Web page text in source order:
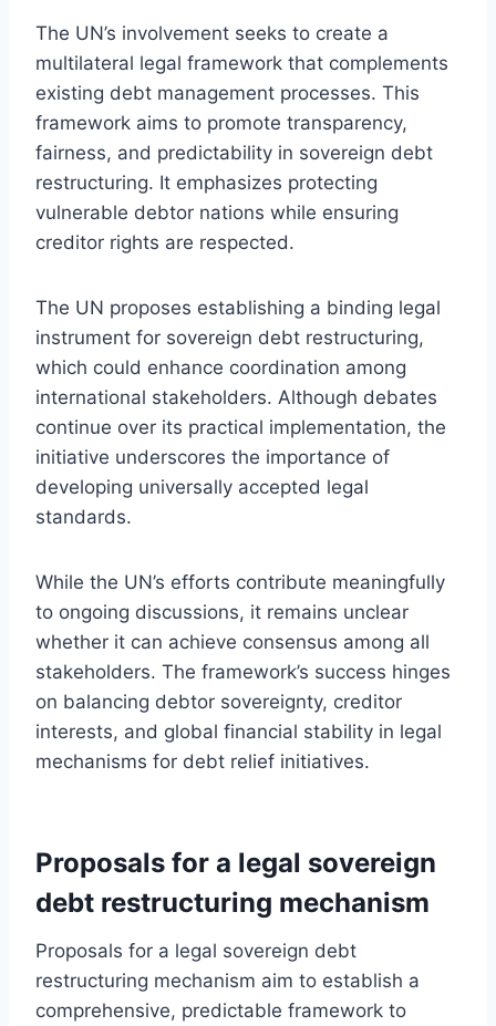
The UN’s involvement seeks to create a
multilateral legal framework that complements
existing debt management processes. This
framework aims to promote transparency,
fairness, and predictability in sovereign debt
restructuring. It emphasizes protecting
vulnerable debtor nations while ensuring
creditor rights are respected.
The UN proposes establishing a binding legal
instrument for sovereign debt restructuring,
which could enhance coordination among
international stakeholders. Although debates
continue over its practical implementation, the
initiative underscores the importance of
developing universally accepted legal
standards.
While the UN’s efforts contribute meaningfully
to ongoing discussions, it remains unclear
whether it can achieve consensus among all
stakeholders. The framework’s success hinges
on balancing debtor sovereignty, creditor
interests, and global financial stability in legal
mechanisms for debt relief initiatives.
Proposals for a legal sovereign
debt restructuring mechanism
Proposals for a legal sovereign debt
restructuring mechanism aim to establish a
comprehensive, predictable framework to